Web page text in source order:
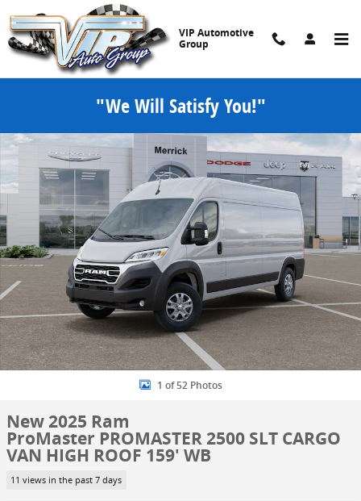
Skip to main content
VIP Automotive
Group
"We Will Satisfy You!"
New 2025 Ram ProMaster PROMASTER 2500 SLT CARGO VAN
1 of 52 Photos
New 2025 Ram
ProMaster PROMASTER 2500 SLT CARGO
VAN HIGH ROOF 159' WB
11 views in the past 7 days